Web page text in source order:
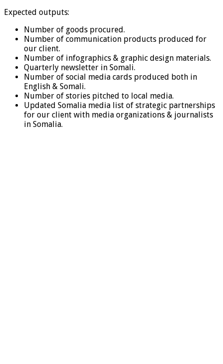
Expected outputs:
Number of goods procured.
Number of communication products produced for
our client.
Number of infographics & graphic design materials.
Quarterly newsletter in Somali.
Number of social media cards produced both in
English & Somali.
Number of stories pitched to local media.
Updated Somalia media list of strategic partnerships
for our client with media organizations & journalists
in Somalia.